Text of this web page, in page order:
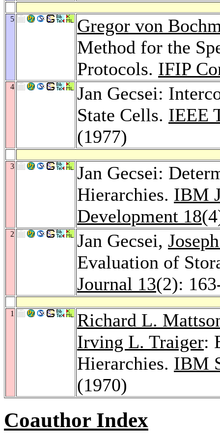
5
Gregor von
Method for the
Protocols. IFIP
4
Jan Gecsei:
State Cells. IEEE
(1977)
3
Jan Gecsei:
Hierarchies. IBM
Development 18
2 Jan Gecsei,
Evaluation of
Journal 13(2):
1
Richard L.
Irving L. Traiger:
Hierarchies. IBM
(1970)
Coauthor Index